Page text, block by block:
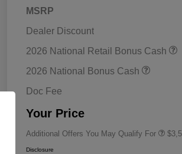
MSRP
Dealer Discount
2026 National Retail Bonus Cash
2026 National Bonus Cash
Doc Fee
Your Price
Additional Offers You May Qualify For
Bonus Cash
Driveability / Automobility
2026 National 2026 Military
Disclosure